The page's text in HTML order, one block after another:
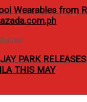
Wearables from
PARK
THIS MAY